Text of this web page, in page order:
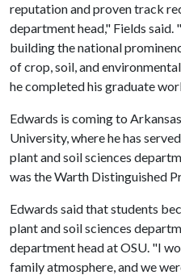
reputation and proven track
department head," Fields
building the national
of crop, soil, and
he completed his graduate
Edwards is coming to
University, where he has
plant and soil sciences
was the Warth Distinguished
Edwards said that students
plant and soil sciences
department head at OSU. "I
family atmosphere, and we